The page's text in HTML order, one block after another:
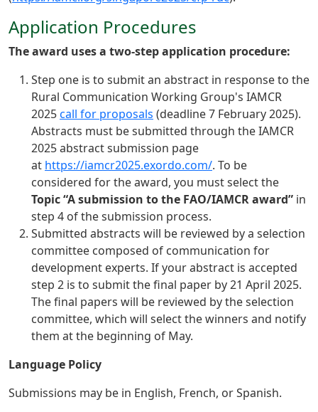
Application Procedures
The award uses a two-step application procedure:
Step one is to submit an abstract in response to the
Rural Communication Working Group's IAMCR
2025call for proposals (deadline 7 February 2025).
Abstracts must be submitted through the IAMCR
2025 abstract submission page
at https://iamcr2025.exordo.com/. To be
considered for the award, you must select the
Topic “A submission to the FAO/IAMCR award” in
step 4 of the submission process.
Submitted abstracts will be reviewed by a selection
committee composed of communication for
development experts. If your abstract is accepted
step 2 is to submit the final paper by 21 April 2025.
The final papers will be reviewed by the selection
committee, which will select the winners and notify
them at the beginning of May.
Language Policy
Submissions may be in English, French, or Spanish.